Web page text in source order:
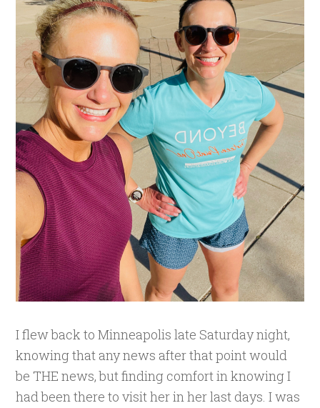
I flew back to Minneapolis late Saturday night,
knowing that any news after that point would
be THE news, but finding comfort in knowing I
had been there to visit her in her last days. I was